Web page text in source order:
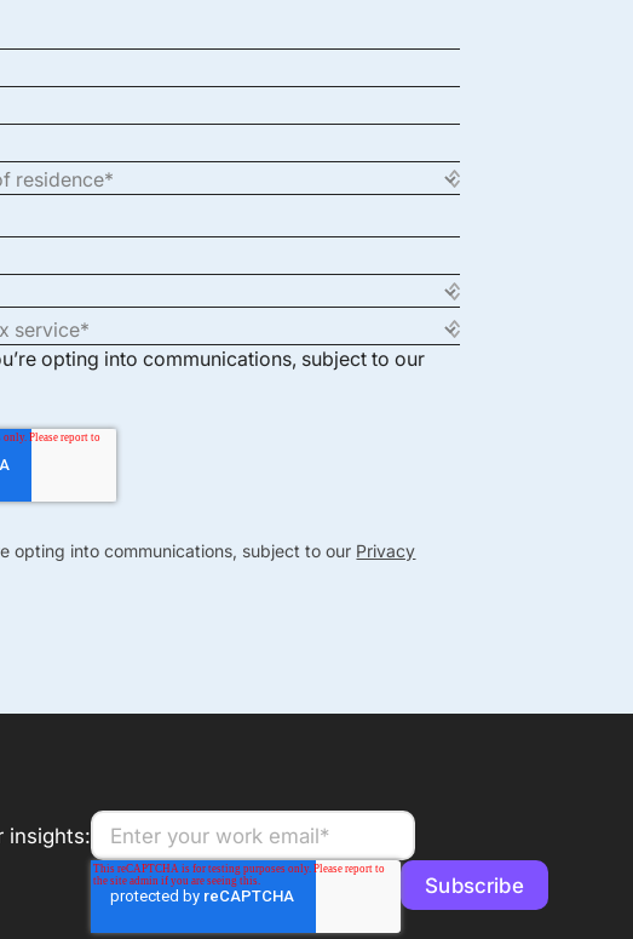
opting into communications, subject to our
opting into communications, subject to our Privacy
insights: